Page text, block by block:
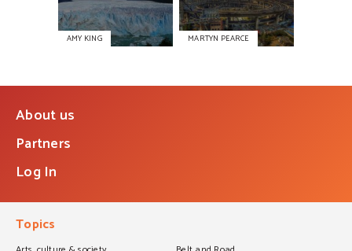
AMY KING MARTYN PEARCE
About us
Partners
Log In
Topics